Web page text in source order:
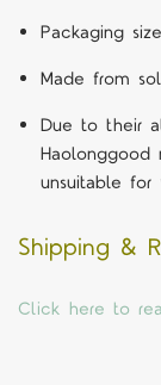
Packaging
Made from
Due to their
Haolonggood
unsuitable for
Shipping &
Click here to